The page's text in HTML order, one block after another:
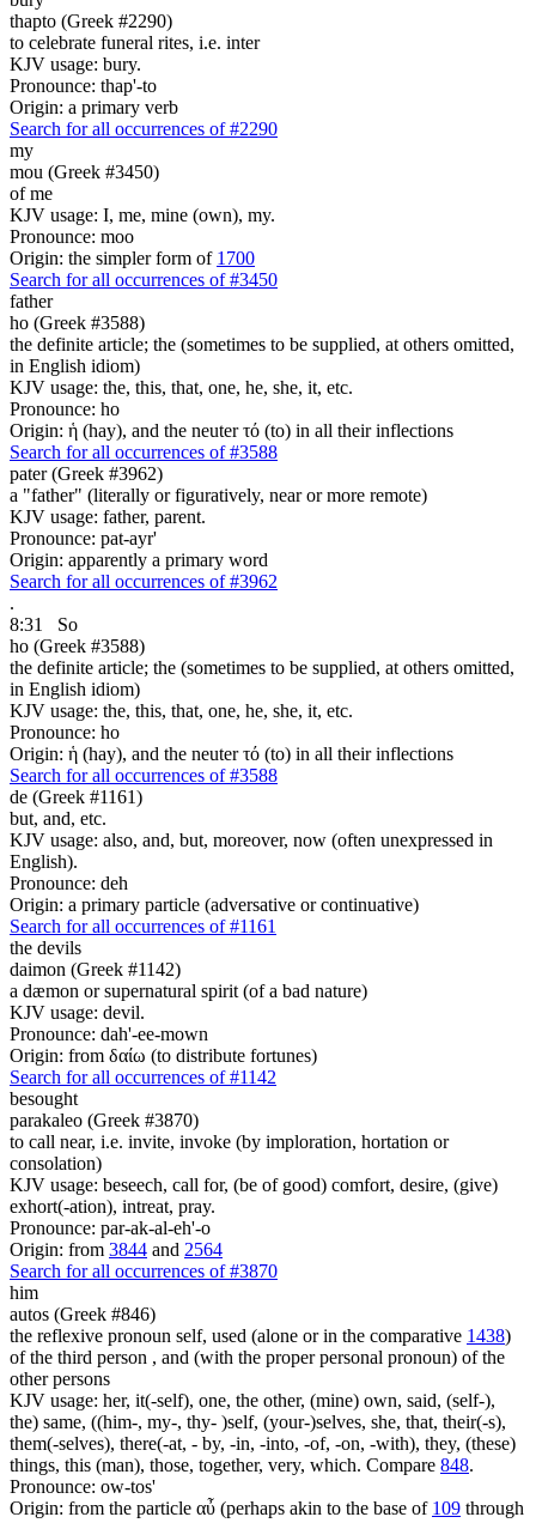
thapto (Greek #2290)
to celebrate funeral rites, i.e. inter
KJV usage: bury.
Pronounce: thap'-to
Origin: a primary verb
Search for all occurrences of #2290
my
mou (Greek #3450)
of me
KJV usage: I, me, mine (own), my.
Pronounce: moo
Origin: the simpler form of 1700
Search for all occurrences of #3450
father
ho (Greek #3588)
the definite article; the (sometimes to be supplied, at others omitted,
in English idiom)
KJV usage: the, this, that, one, he, she, it, etc.
Pronounce: ho
Origin: ἡ (hay), and the neuter τό (to) in all their inflections
Search for all occurrences of #3588
pater (Greek #3962)
a "father" (literally or figuratively, near or more remote)
KJV usage: father, parent.
Pronounce: pat-ayr'
Origin: apparently a primary word
Search for all occurrences of #3962
.
8:31
So
ho (Greek #3588)
the definite article; the (sometimes to be supplied, at others omitted,
in English idiom)
KJV usage: the, this, that, one, he, she, it, etc.
Pronounce: ho
Origin: ἡ (hay), and the neuter τό (to) in all their inflections
Search for all occurrences of #3588
de (Greek #1161)
but, and, etc.
KJV usage: also, and, but, moreover, now (often unexpressed in
English).
Pronounce: deh
Origin: a primary particle (adversative or continuative)
Search for all occurrences of #1161
the devils
daimon (Greek #1142)
a dæmon or supernatural spirit (of a bad nature)
KJV usage: devil.
Pronounce: dah'-ee-mown
Origin: from δαίω (to distribute fortunes)
Search for all occurrences of #1142
besought
parakaleo (Greek #3870)
to call near, i.e. invite, invoke (by imploration, hortation or
consolation)
KJV usage: beseech, call for, (be of good) comfort, desire, (give)
exhort(-ation), intreat, pray.
Pronounce: par-ak-al-eh'-o
Origin: from 3844 and 2564
Search for all occurrences of #3870
him
autos (Greek #846)
the reflexive pronoun self, used (alone or in the comparative 1438)
of the third person , and (with the proper personal pronoun) of the
other persons
KJV usage: her, it(-self), one, the other, (mine) own, said, (self-),
the) same, ((him-, my-, thy- )self, (your-)selves, she, that, their(-s),
them(-selves), there(-at, - by, -in, -into, -of, -on, -with), they, (these)
things, this (man), those, together, very, which. Compare 848.
Pronounce: ow-tos'
Origin: from the particle αὖ (perhaps akin to the base of 109 through